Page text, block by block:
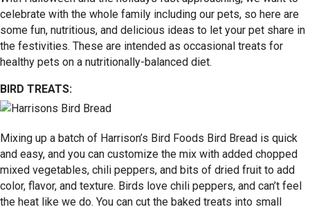
celebrate with the whole family including our pets, so here are
some fun, nutritious, and delicious ideas to let your pet share in
the festivities. These are intended as occasional treats for
healthy pets on a nutritionally-balanced diet.
BIRD TREATS:
Mixing up a batch of Harrison’s Bird Foods Bird Bread is quick
and easy, and you can customize the mix with added chopped
mixed vegetables, chili peppers, and bits of dried fruit to add
color, flavor, and texture. Birds love chili peppers, and can’t feel
the heat like we do. You can cut the baked treats into small